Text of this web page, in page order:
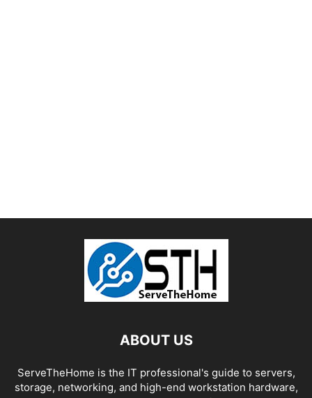
ABOUT US
ServeTheHome is the IT professional's guide to servers,
storage, networking, and high-end workstation hardware,